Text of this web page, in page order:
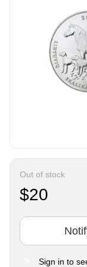
Out of stock
$20
Sign in to